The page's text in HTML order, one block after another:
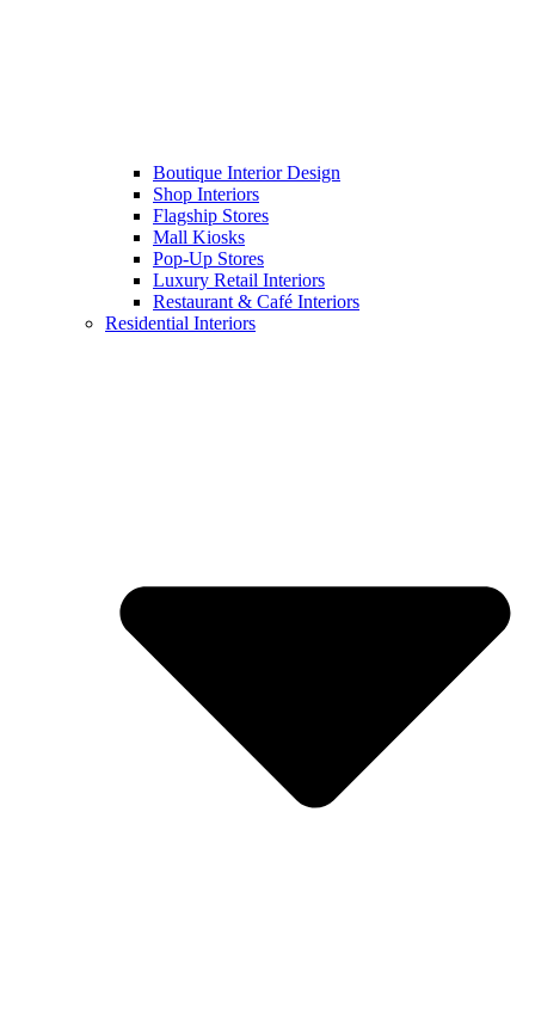
Boutique Interior Design
Shop Interiors
Flagship Stores
Mall Kiosks
Pop-Up Stores
Luxury Retail Interiors
Restaurant & Café Interiors
Residential Interiors